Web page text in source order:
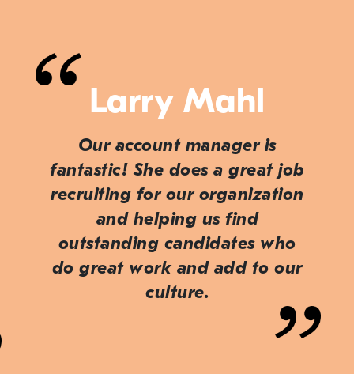
Larry Mahl
Our account manager is
fantastic! She does a great job
recruiting for our organization
and helping us find
outstanding candidates who
do great work and add to our
culture.